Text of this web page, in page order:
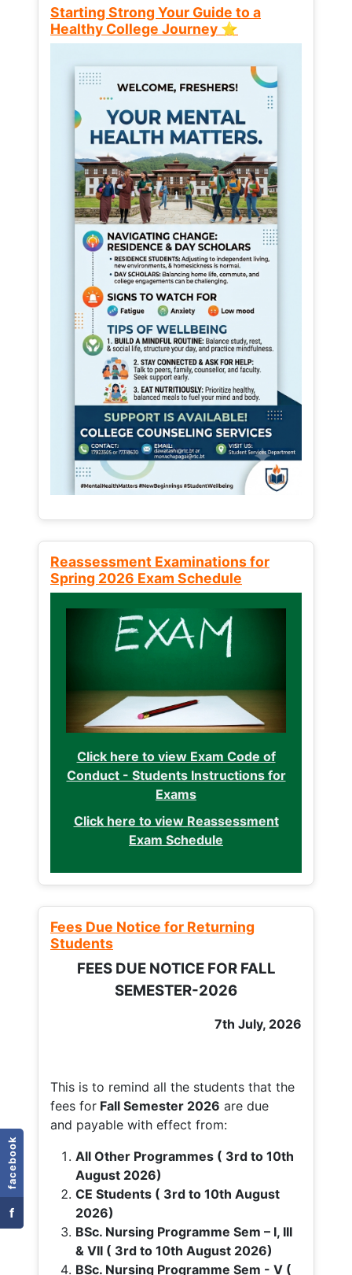
facebook
f
Starting Strong Your Guide to a
Healthy College Journey ⭐
Reassessment Examinations for
Spring 2026 Exam Schedule
Click here to view Exam Code of
Conduct - Students Instructions for
Exams
Click here to view Reassessment
Exam Schedule
Fees Due Notice for Returning
Students
FEES DUE NOTICE FOR FALL
SEMESTER-2026
7th July, 2026
This is to remind all the students that the
fees for Fall Semester 2026 are due
and payable with effect from:
All Other Programmes ( 3rd to 10th
August 2026)
CE Students ( 3rd to 10th August
2026)
BSc. Nursing Programme Sem – I, III
& VII ( 3rd to 10th August 2026)
BSc. Nursing Programme Sem - V (